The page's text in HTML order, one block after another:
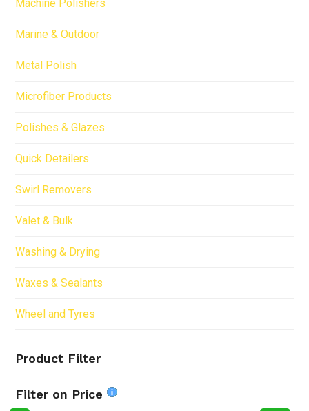
Machine Polishers
Marine & Outdoor
Metal Polish
Microfiber Products
Polishes & Glazes
Quick Detailers
Swirl Removers
Valet & Bulk
Washing & Drying
Waxes & Sealants
Wheel and Tyres
Product Filter
Filter on Price